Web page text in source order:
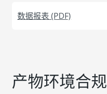
数据报表 (PDF)
产物环境合规